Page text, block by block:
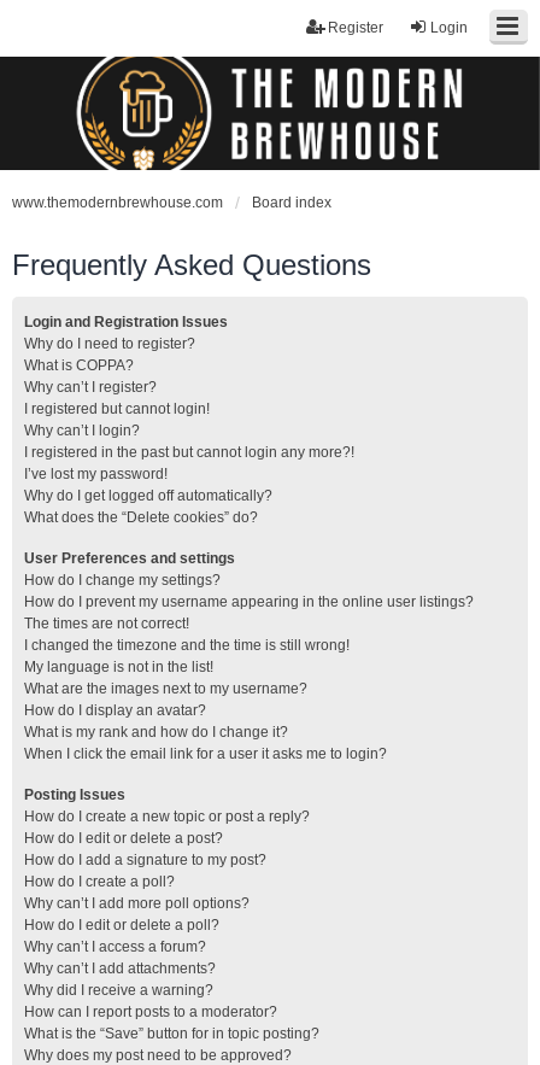
Login
Register
www.themodernbrewhouse.com Board index
Frequently Asked Questions
Login and Registration Issues
Why do I need to register?
What is COPPA?
Why can’t I register?
I registered but cannot login!
Why can’t I login?
I registered in the past but cannot login any more?!
I’ve lost my password!
Why do I get logged off automatically?
What does the “Delete cookies” do?
User Preferences and settings
How do I change my settings?
How do I prevent my username appearing in the online user listings?
The times are not correct!
I changed the timezone and the time is still wrong!
My language is not in the list!
What are the images next to my username?
How do I display an avatar?
What is my rank and how do I change it?
When I click the email link for a user it asks me to login?
Posting Issues
How do I create a new topic or post a reply?
How do I edit or delete a post?
How do I add a signature to my post?
How do I create a poll?
Why can’t I add more poll options?
How do I edit or delete a poll?
Why can’t I access a forum?
Why can’t I add attachments?
Why did I receive a warning?
How can I report posts to a moderator?
What is the “Save” button for in topic posting?
Why does my post need to be approved?